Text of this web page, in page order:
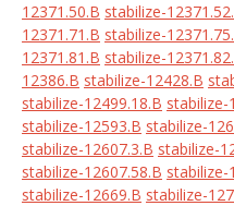
12371.50.B stabilize-
12371.71.B stabilize-
12371.81.B stabilize-
12386.B stabilize-12428.B
stabilize-12499.18.B stabilize-
stabilize-12593.B stabilize-
stabilize-12607.3.B stabilize-
stabilize-12607.58.B stabilize-
stabilize-12669.B stabilize-